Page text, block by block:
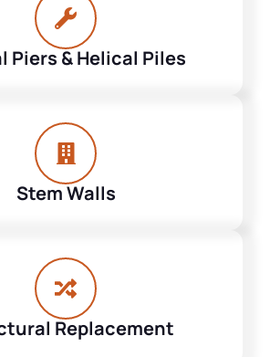
Piers & Helical Piles
Stem Walls
Replacement